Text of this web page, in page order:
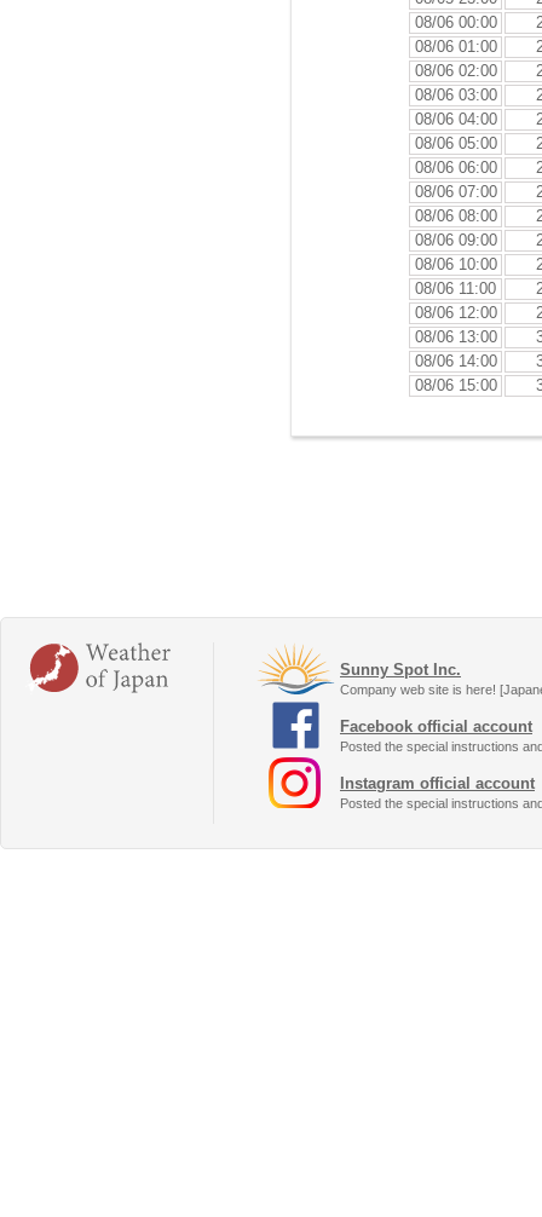
08/06 00:00
08/06 01:00
08/06 02:00
08/06 03:00
08/06 04:00
08/06 05:00
08/06 06:00
08/06 07:00
08/06 08:00
08/06 09:00
08/06 10:00
08/06 11:00
08/06 12:00
08/06 13:00
08/06 14:00
08/06 15:00
Sunny Spot Inc.
Company web site is here!
Facebook official account
Posted the special instructions
Instagram official account
Posted the special instructions